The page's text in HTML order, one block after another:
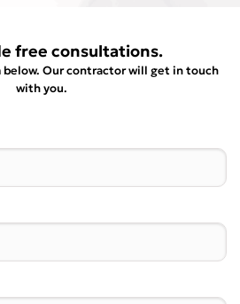
free consultations.
Our contractor will get in touch
with you.